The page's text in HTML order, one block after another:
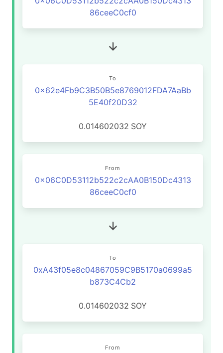
86ceeC0cf0
To
0x62e4Fb9C3B50B5e8769012FDA7AaBb
5E40f20D32
0.014602032 SOY
From
0x06C0D53112b522c2cAA0B150Dc4313
86ceeC0cf0
To
0xA43f05e8c04867059C9B5170a0699a5
b873C4Cb2
0.014602032 SOY
From